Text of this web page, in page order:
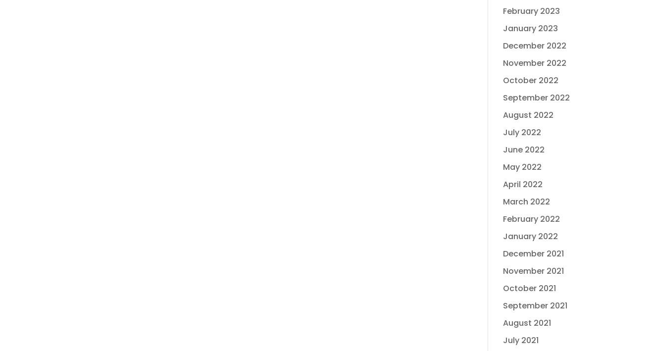
February 2023
January 2023
December 2022
November 2022
October 2022
September 2022
August 2022
July 2022
June 2022
May 2022
April 2022
March 2022
February 2022
January 2022
December 2021
November 2021
October 2021
September 2021
August 2021
July 2021